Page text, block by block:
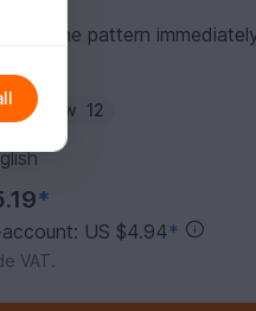
the pattern
Follow 12
*
US $4.94*
VAT.